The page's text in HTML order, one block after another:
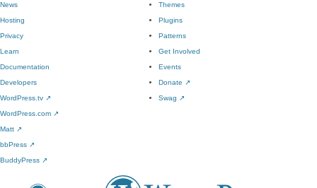
News
Hosting
Privacy
Themes
Plugins
Patterns
Learn
Documentation
Developers
WordPress.tv ↗
Get Involved
Events
Donate ↗
Swag ↗
WordPress.com ↗
Matt ↗
bbPress ↗
BuddyPress ↗